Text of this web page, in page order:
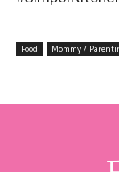
Food Mommy /